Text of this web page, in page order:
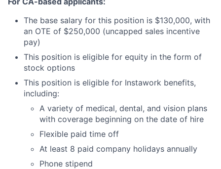
The base salary for this position is $130,000, with
an OTE of $250,000 (uncapped sales incentive
pay)
This position is eligible for equity in the form of
stock options
This position is eligible for Instawork benefits,
including:
A variety of medical, dental, and vision plans
with coverage beginning on the date of hire
Flexible paid time off
At least 8 paid company holidays annually
Phone stipend